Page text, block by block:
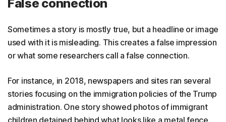
False connection
Sometimes a story is mostly true, but a headline or image
used with it is misleading. This creates a false impression
or what some researchers call a false connection.
For instance, in 2018, newspapers and sites ran several
stories focusing on the immigration policies of the Trump
administration. One story showed photos of immigrant
children detained behind what looks like a metal fence.